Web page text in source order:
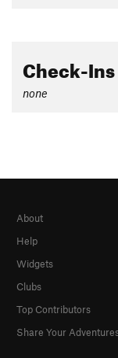
Check-Ins
none
About
Help
Widgets
Clubs
Top Contributors
Share Your